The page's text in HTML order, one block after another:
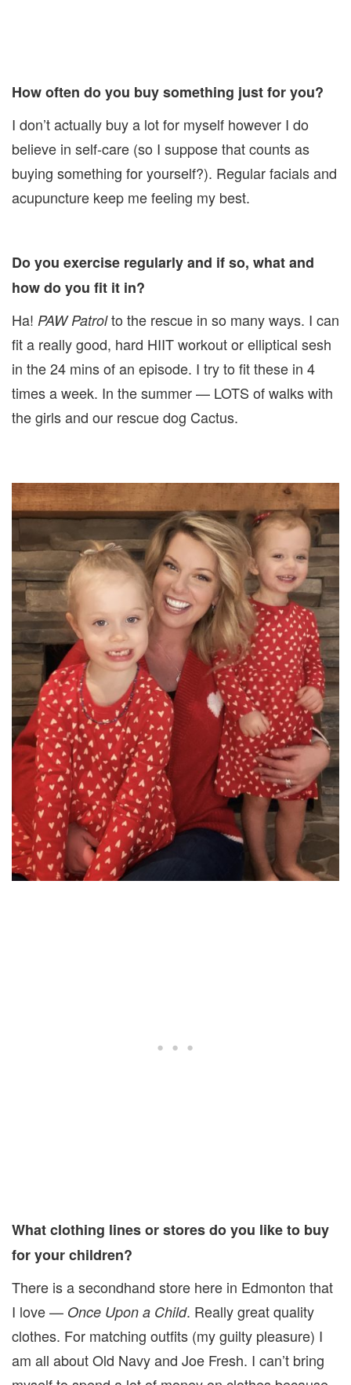
How often do you buy something just for you?
I don’t actually buy a lot for myself however I do
believe in self-care (so I suppose that counts as
buying something for yourself?). Regular facials and
acupuncture keep me feeling my best.
Do you exercise regularly and if so, what and
how do you fit it in?
Ha! PAW Patrolto the rescue in so many ways. I can
fit a really good, hard HIIT workout or elliptical sesh
in the 24 mins of an episode. I try to fit these in 4
times a week. In the summer — LOTS of walks with
the girls and our rescue dog Cactus.
What clothing lines or stores do you like to buy
for your children?
There is a secondhand store here in Edmonton that
I love — Once Upon a Child. Really great quality
clothes. For matching outfits (my guilty pleasure) I
am all about Old Navy and Joe Fresh. I can’t bring